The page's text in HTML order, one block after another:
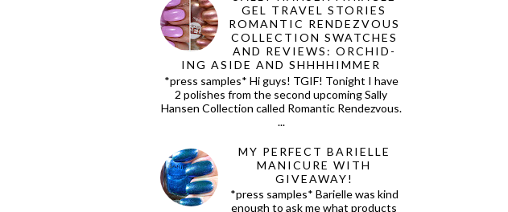
GEL TRAVEL STORIES
ROMANTIC RENDEZVOUS
COLLECTION SWATCHES
AND REVIEWS: ORCHID-
ING ASIDE AND SHHHHIMMER
*press samples* Hi guys! TGIF! Tonight I have
2 polishes from the second upcoming Sally
Hansen Collection called Romantic Rendezvous.
...
MY PERFECT BARIELLE
MANICURE WITH
GIVEAWAY!
*press samples* Barielle was kind
enough to ask me what products